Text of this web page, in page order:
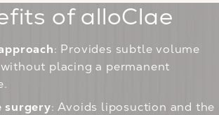
of alloClae
: Provides subtle volume
placing a permanent
surgery: Avoids liposuction and the